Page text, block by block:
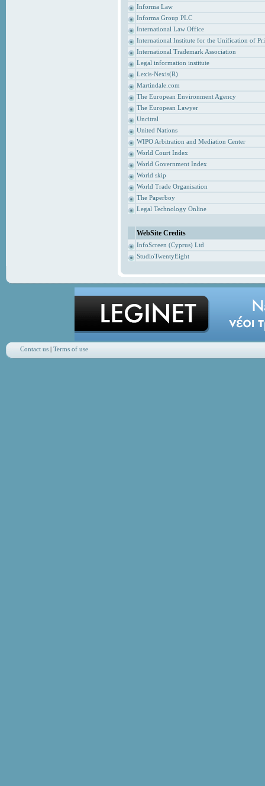
Informa Law
Informa Group PLC
International Law Office
International Institute for the Unification of
International Trademark Association
Legal information institute
Lexis-Nexis(R)
Martindale.com
The European Environment Agency
The European Lawyer
Uncitral
United Nations
WIPO Arbitration and Mediation Center
World Court Index
World Government Index
World skip
World Trade Organisation
The Paperboy
Legal Technology Online
WebSite Credits
InfoScreen (Cyprus) Ltd
StudioTwentyEight
Contact us| Terms of use